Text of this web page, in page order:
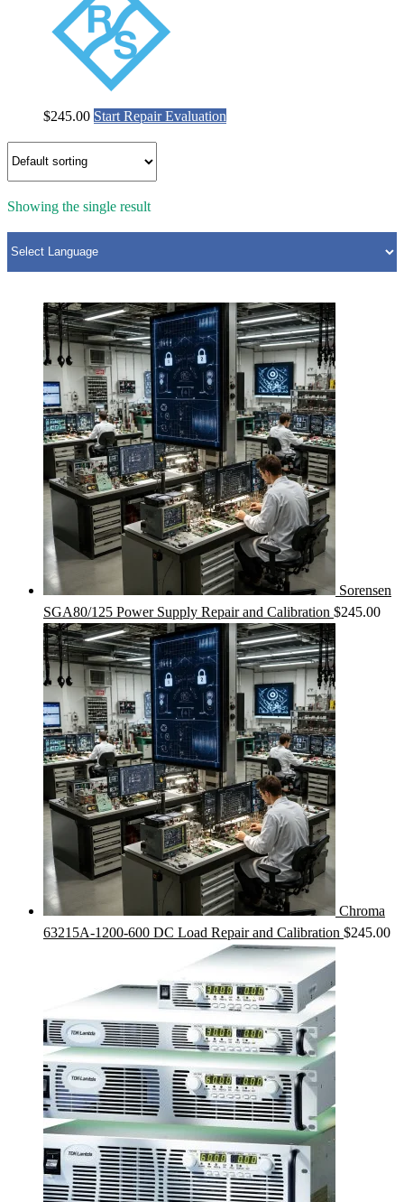
$245.00 Start Repair Evaluation
Showing the single result
Sorensen
SGA80/125 Power Supply Repair and Calibration $245.00
Chroma
63215A-1200-600 DC Load Repair and Calibration $245.00